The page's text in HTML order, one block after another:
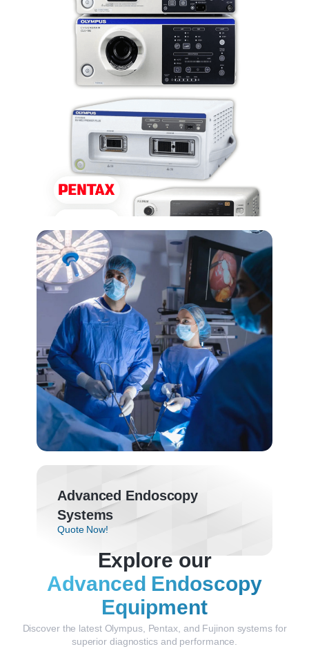
Advanced Endoscopy
Systems
Quote Now!
Explore our
Advanced Endoscopy
Equipment
Discover the latest Olympus, Pentax, and Fujinon systems for
superior diagnostics and performance.